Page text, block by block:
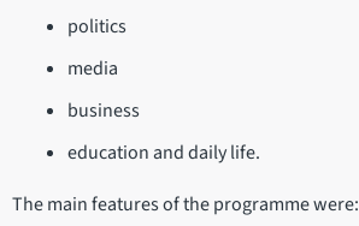
politics
media
business
education and daily life.
The main features of the programme were: